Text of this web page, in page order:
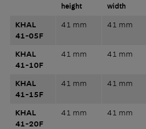
height width
KHAL
41-05F
41 mm 41 mm
KHAL
41-10F
41 mm 41 mm
KHAL
41-15F
41 mm 41 mm
KHAL
41-20F
41 mm 41 mm